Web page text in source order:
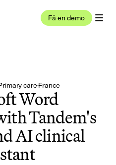
Få en demo
care·France
Word
Tandem's
AI clinical